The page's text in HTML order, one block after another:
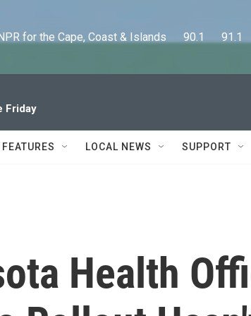
for the Cape, Coast & Islands      90.1      91.1
Friday
FEATURES LOCAL NEWS SUPPORT
Health